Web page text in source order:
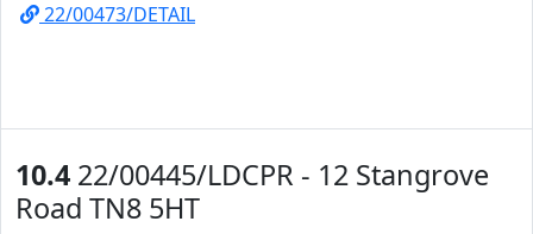
22/00473/DETAIL
10.4 22/00445/LDCPR - 12 Stangrove
Road TN8 5HT